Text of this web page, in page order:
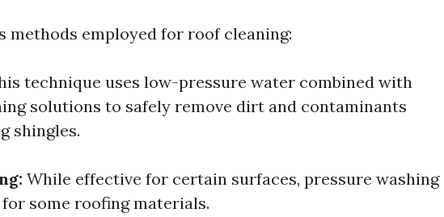
methods employed for roof cleaning:
technique uses low-pressure water combined with
solutions to safely remove dirt and contaminants
shingles.
While effective for certain surfaces, pressure washing
some roofing materials.